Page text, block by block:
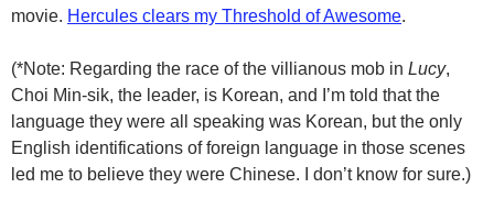
movie. Hercules clears my Threshold of Awesome.
(*Note: Regarding the race of the villianous mob in Lucy,
Choi Min-sik, the leader, is Korean, and I’m told that the
language they were all speaking was Korean, but the only
English identifications of foreign language in those scenes
led me to believe they were Chinese. I don’t know for sure.)